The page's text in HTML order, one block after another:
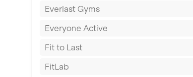
Gillingham
Glasgow
Greenock
Hamilton
Everlast Gyms
Everyone Active
Fit to Last
FitLab